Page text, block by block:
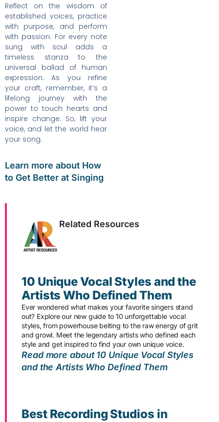
Reflect on the wisdom of
established voices, practice
with purpose, and perform
with passion. For every note
sung with soul adds a
timeless stanza to the
universal ballad of human
expression. As you refine
your craft, remember, it’s a
lifelong journey with the
power to touch hearts and
inspire change. So, lift your
voice, and let the world hear
your song.
Learn more about How
to Get Better at Singing
Related Resources
10 Unique Vocal Styles and the
Artists Who Defined Them
Ever wondered what makes your favorite singers stand
out? Explore our new guide to 10 unforgettable vocal
styles, from powerhouse belting to the raw energy of grit
and growl. Meet the legendary artists who defined each
style and get inspired to find your own unique voice.
Read more about 10 Unique Vocal Styles
and the Artists Who Defined Them
Best Recording Studios in